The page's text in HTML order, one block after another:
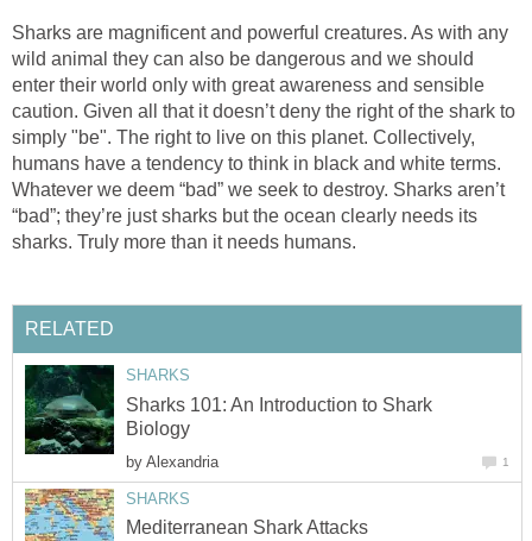
Sharks are magnificent and powerful creatures. As with any
wild animal they can also be dangerous and we should
enter their world only with great awareness and sensible
caution. Given all that it doesn’t deny the right of the shark to
simply "be". The right to live on this planet. Collectively,
humans have a tendency to think in black and white terms.
Whatever we deem “bad” we seek to destroy. Sharks aren’t
“bad”; they’re just sharks but the ocean clearly needs its
sharks. Truly more than it needs humans.
RELATED
SHARKS
Sharks 101: An Introduction to Shark
Biology
by Alexandria 1
SHARKS
Mediterranean Shark Attacks